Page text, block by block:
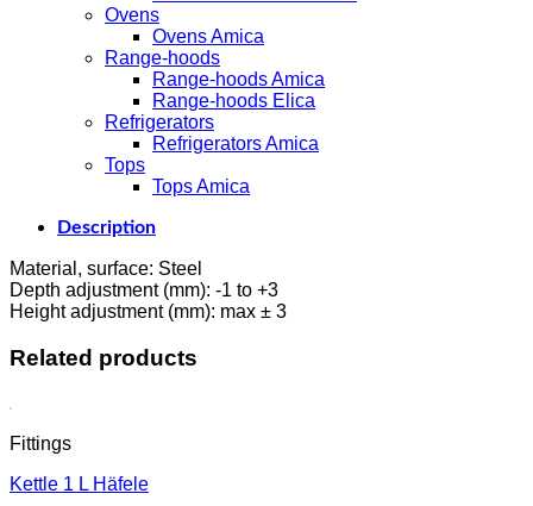
Ovens
Ovens Amica
Range-hoods
Range-hoods Amica
Range-hoods Elica
Refrigerators
Refrigerators Amica
Tops
Tops Amica
Description
Material, surface: Steel
Depth adjustment (mm): -1 to +3
Height adjustment (mm): max ± 3
Related products
Fittings
Kettle 1 L Häfele